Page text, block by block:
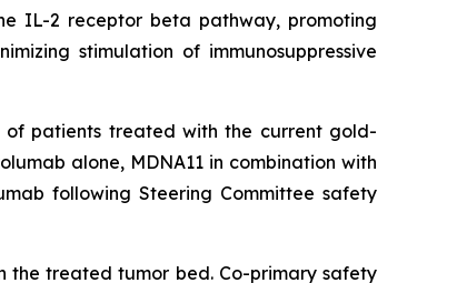
IL-2 receptor beta pathway, promoting
stimulation of immunosuppressive
of patients treated with the current gold-
alone, MDNA11 in combination with
following Steering Committee safety
the treated tumor bed. Co-primary safety